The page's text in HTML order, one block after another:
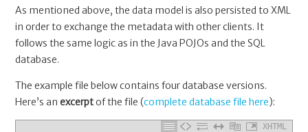
As mentioned above, the data model is also persisted to XML
in order to exchange the metadata with other clients. It
follows the same logic as in the Java POJOs and the SQL
database.
The example file below contains four database versions.
Here’s anexcerptof the file (complete database file here):
XHTML